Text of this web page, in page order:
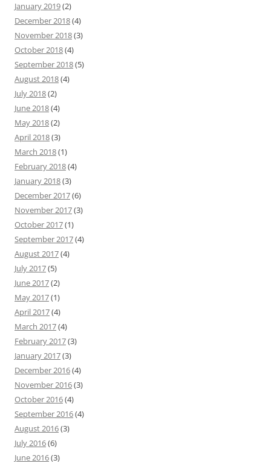
January 2019(2)
December 2018(4)
November 2018(3)
October 2018(4)
September 2018(5)
August 2018(4)
July 2018(2)
June 2018(4)
May 2018(2)
April 2018(3)
March 2018(1)
February 2018(4)
January 2018(3)
December 2017(6)
November 2017(3)
October 2017(1)
September 2017(4)
August 2017(4)
July 2017(5)
June 2017(2)
May 2017(1)
April 2017(4)
March 2017(4)
February 2017(3)
January 2017(3)
December 2016(4)
November 2016(3)
October 2016(4)
September 2016(4)
August 2016(3)
July 2016(6)
June 2016(3)